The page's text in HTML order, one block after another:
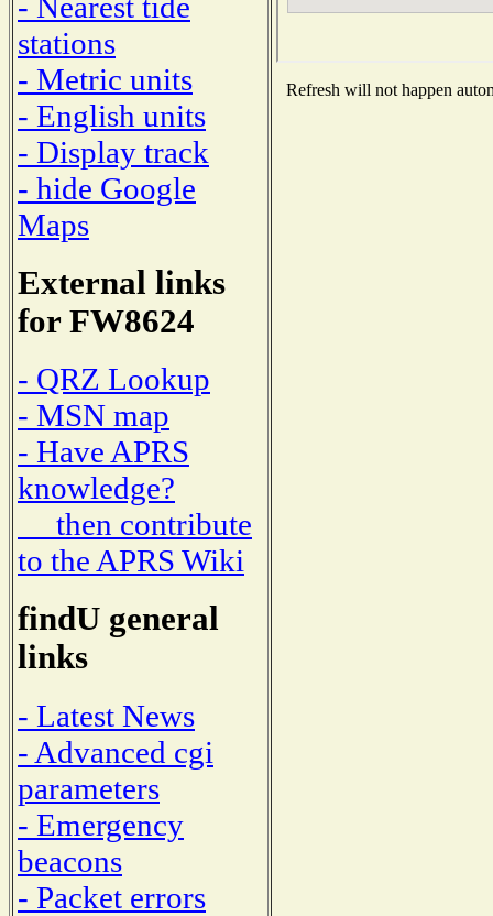
stations
- Metric units
- English units
- Display track
- hide Google
Maps
External links
for FW8624
- QRZ Lookup
- MSN map
- Have APRS
knowledge?
then contribute
to the APRS Wiki
findU general
links
- Latest News
- Advanced cgi
parameters
- Emergency
beacons
- Packet errors
Refresh will not happen